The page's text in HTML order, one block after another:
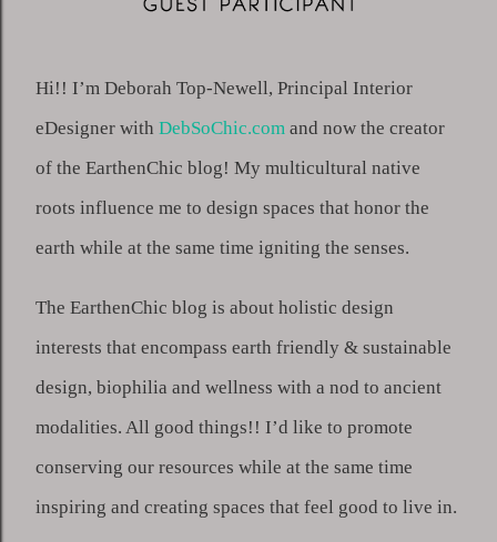
Hi!! I’m Deborah Top-Newell, Principal Interior
eDesigner with DebSoChic.com and now the creator
of the EarthenChic blog! My multicultural native
roots influence me to design spaces that honor the
earth while at the same time igniting the senses.
The EarthenChic blog is about holistic design
interests that encompass earth friendly & sustainable
design, biophilia and wellness with a nod to ancient
modalities. All good things!! I’d like to promote
conserving our resources while at the same time
inspiring and creating spaces that feel good to live in.